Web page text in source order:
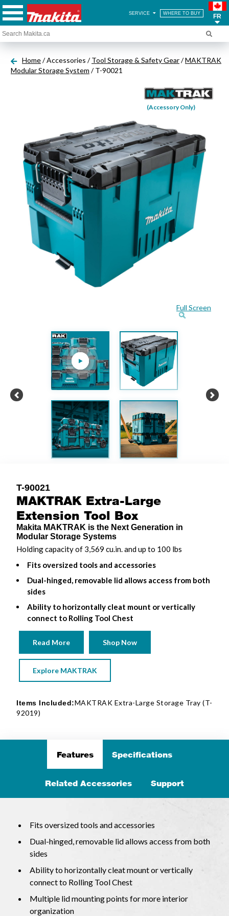
SERVICE WHERE TO BUY FR
Home/ Accessories /Tool Storage & Safety Gear/MAKTRAK
Modular Storage System / T-90021
(Accessory Only)
Full Screen
Previous Next
T-90021
MAKTRAK Extra-Large
Extension Tool Box
Makita MAKTRAK is the Next Generation in
Modular Storage Systems
Holding capacity of 3,569 cu.in. and up to 100 lbs
Fits oversized tools and accessories
Dual-hinged, removable lid allows access from both
sides
Ability to horizontally cleat mount or vertically
connect to Rolling Tool Chest
Read More Shop Now
Explore MAKTRAK
Items Included:MAKTRAK Extra-Large Storage Tray (T-
92019)
Features Specifications
Related Accessories Support
Fits oversized tools and accessories
Dual-hinged, removable lid allows access from both
sides
Ability to horizontally cleat mount or vertically
connect to Rolling Tool Chest
Multiple lid mounting points for more interior
organization